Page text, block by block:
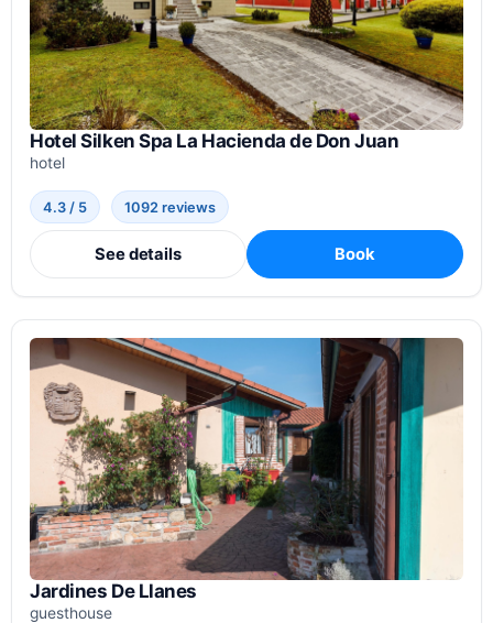
Hotel Silken Spa La Hacienda de Don Juan
hotel
4.3 / 5 1092 reviews
See details Book
Jardines De Llanes
guesthouse